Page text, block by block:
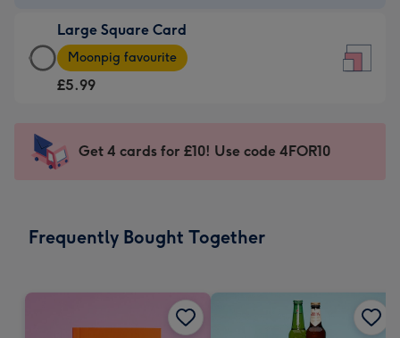
£3.99
-
For
-
150
Large Square Card
Large
Square
Card
-
Dimensions:
mm
Moonpig favourite
£5.99
Get 4 cards for £10! Use code 4FOR10
Frequently Bought Together